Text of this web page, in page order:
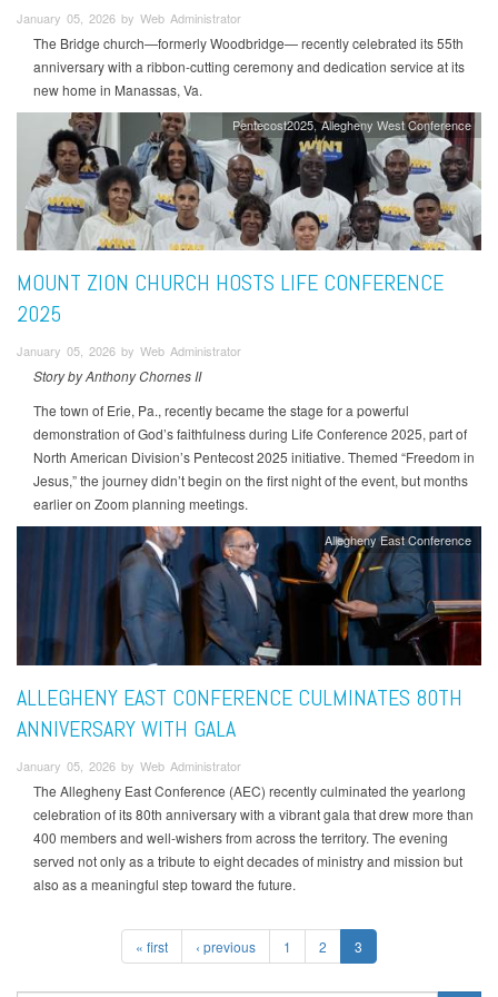
January 05, 2026 by Web Administrator
The Bridge church—formerly Woodbridge— recently celebrated its 55th
anniversary with a ribbon-cutting ceremony and dedication service at its
new home in Manassas, Va.
Pentecost2025 Allegheny West Conference
MOUNT ZION CHURCH HOSTS LIFE CONFERENCE
2025
January 05, 2026 by Web Administrator
Story by Anthony Chornes II
The town of Erie, Pa., recently became the stage for a powerful
demonstration of God’s faithfulness during Life Conference 2025, part of
North American Division’s Pentecost 2025 initiative. Themed “Freedom in
Jesus,” the journey didn’t begin on the first night of the event, but months
earlier on Zoom planning meetings.
Allegheny East Conference
ALLEGHENY EAST CONFERENCE CULMINATES 80TH
ANNIVERSARY WITH GALA
January 05, 2026 by Web Administrator
The Allegheny East Conference (AEC) recently culminated the yearlong
celebration of its 80th anniversary with a vibrant gala that drew more than
400 members and well-wishers from across the territory. The evening
served not only as a tribute to eight decades of ministry and mission but
also as a meaningful step toward the future.
« first ‹ previous 1 2 3